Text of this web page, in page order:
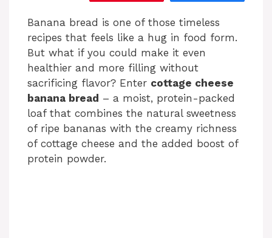
Banana bread is one of those timeless
recipes that feels like a hug in food form.
But what if you could make it even
healthier and more filling without
sacrificing flavor? Enter cottage cheese
banana bread – a moist, protein-packed
loaf that combines the natural sweetness
of ripe bananas with the creamy richness
of cottage cheese and the added boost of
protein powder.